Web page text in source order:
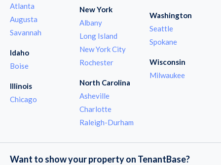
Atlanta
Augusta
Savannah
Idaho
Boise
Illinois
Chicago
New York
Albany
Long Island
New York City
Rochester
North Carolina
Asheville
Charlotte
Raleigh-Durham
Washington
Seattle
Spokane
Wisconsin
Milwaukee
Want to show your property on TenantBase?